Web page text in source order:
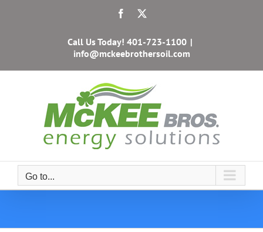
Facebook
Call Us Today! 401-723-1100 |
info@mckeebrothersoil.com
Go to...